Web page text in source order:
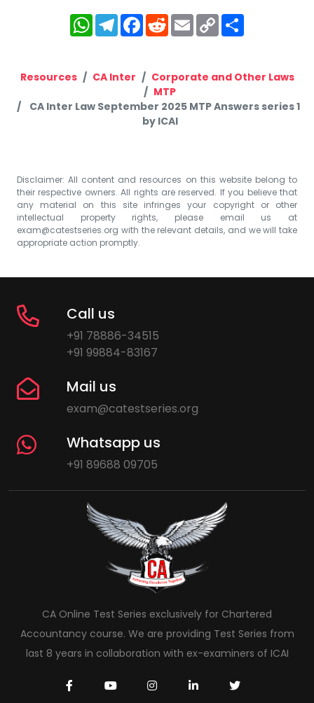
WhatsApp
Telegram
Facebook
RedditEmailCopy
Link
Resources CA Inter
Corporate and Other Laws
MTP
CA Inter Law September 2025 MTP Answers series 1
by ICAI
Disclaimer: All content and resources on this website belong to
their respective owners. All rights are reserved. If you believe that
any material on this site infringes your copyright or other
intellectual property rights, please email us at
exam@catestseries.org with the relevant details, and we will take
appropriate action promptly.
Call us
+91 78886-34515
+91 99884-83167
Mail us
exam@catestseries.org
Whatsapp us
+91 89688 09705
CA Online Test Series exclusively for Chartered
Accountancy course. We are providing Test Series from
last 8 years in collaboration with ex-examiners of ICAI